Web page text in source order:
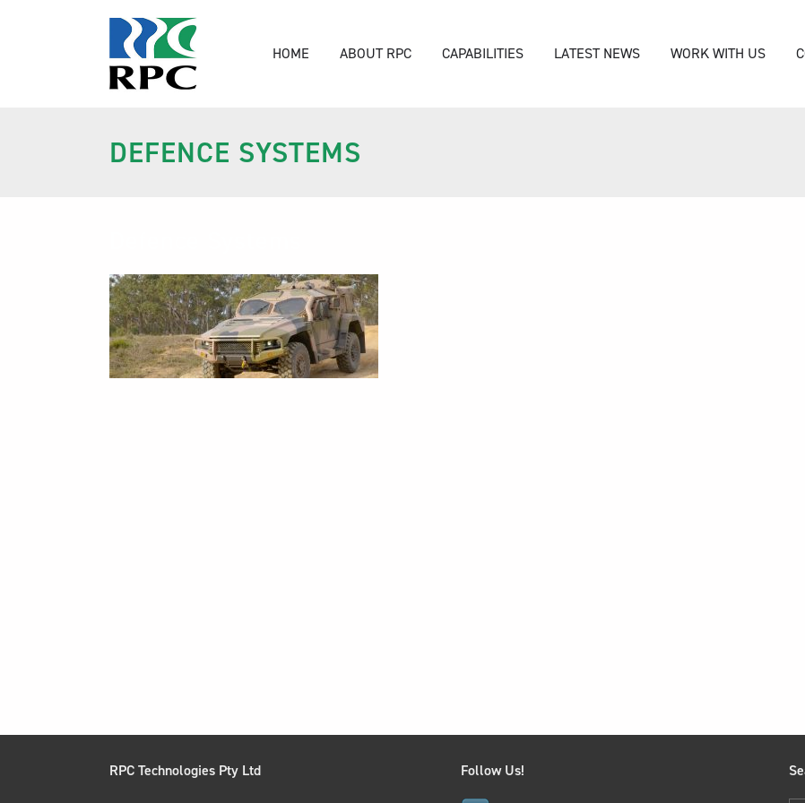
HOME ABOUT RPC CAPABILITIES LATEST NEWS WORK WITH US
DEFENCE SYSTEMS
RPC Technologies Pty Ltd Follow Us!